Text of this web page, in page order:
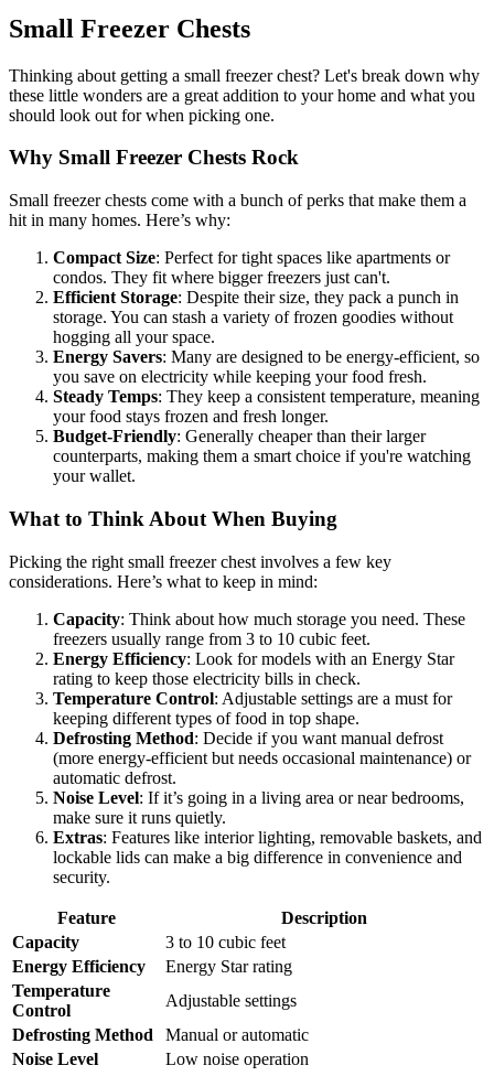
Small Freezer Chests
Thinking about getting a small freezer chest? Let's break down why
these little wonders are a great addition to your home and what you
should look out for when picking one.
Why Small Freezer Chests Rock
Small freezer chests come with a bunch of perks that make them a
hit in many homes. Here’s why:
Compact Size: Perfect for tight spaces like apartments or
condos. They fit where bigger freezers just can't.
Efficient Storage: Despite their size, they pack a punch in
storage. You can stash a variety of frozen goodies without
hogging all your space.
Energy Savers: Many are designed to be energy-efficient, so
you save on electricity while keeping your food fresh.
Steady Temps: They keep a consistent temperature, meaning
your food stays frozen and fresh longer.
Budget-Friendly: Generally cheaper than their larger
counterparts, making them a smart choice if you're watching
your wallet.
What to Think About When Buying
Picking the right small freezer chest involves a few key
considerations. Here’s what to keep in mind:
Capacity: Think about how much storage you need. These
freezers usually range from 3 to 10 cubic feet.
Energy Efficiency: Look for models with an Energy Star
rating to keep those electricity bills in check.
Temperature Control: Adjustable settings are a must for
keeping different types of food in top shape.
Defrosting Method: Decide if you want manual defrost
(more energy-efficient but needs occasional maintenance) or
automatic defrost.
Noise Level: If it’s going in a living area or near bedrooms,
make sure it runs quietly.
Extras: Features like interior lighting, removable baskets, and
lockable lids can make a big difference in convenience and
security.
Feature
Description
Capacity
3 to 10 cubic feet
Energy Efficiency
Energy Star rating
Temperature
Control
Adjustable settings
Defrosting Method
Manual or automatic
Noise Level
Low noise operation